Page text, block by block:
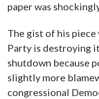
paper was
The gist of his
Party is destroying
shutdown because
slightly more
congressional